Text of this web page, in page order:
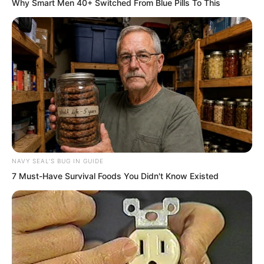
Tuli Yang’s gaze towards Zhi Li truly
seemed about to spit flames, grinding
his teeth as he said, “Ask away!”
Zhi Li said, “You just said that I planned
to commit adultery with Tu Lingduo,
have her become pregnant, then kill Tuli
Yang, allowing my son to inherit the city
lord position, correct?”
malicious scheme.”
Zhi Li said, “Then the plan must proceed
thus: first I commit adultery with Tu
Why Smart Men 40+ Switched From Blue Pills To This
NAVY SEAL'S BUG IN GUIDE
7 Must-Have Survival Foods You Didn't Know Existed